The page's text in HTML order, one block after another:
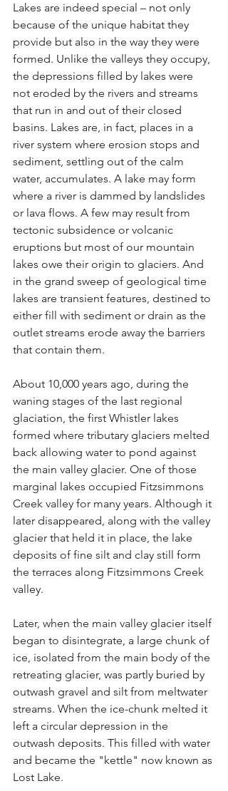
Lakes are indeed special – not only
because of the unique habitat they
provide but also in the way they were
formed. Unlike the valleys they occupy,
the depressions filled by lakes were
not eroded by the rivers and streams
that run in and out of their closed
basins. Lakes are, in fact, places in a
river system where erosion stops and
sediment, settling out of the calm
water, accumulates. A lake may form
where a river is dammed by landslides
or lava flows. A few may result from
tectonic subsidence or volcanic
eruptions but most of our mountain
lakes owe their origin to glaciers. And
in the grand sweep of geological time
lakes are transient features, destined to
either fill with sediment or drain as the
outlet streams erode away the barriers
that contain them.
About 10,000 years ago, during the
waning stages of the last regional
glaciation, the first Whistler lakes
formed where tributary glaciers melted
back allowing water to pond against
the main valley glacier. One of those
marginal lakes occupied Fitzsimmons
Creek valley for many years. Although it
later disappeared, along with the valley
glacier that held it in place, the lake
deposits of fine silt and clay still form
the terraces along Fitzsimmons Creek
valley.
Later, when the main valley glacier itself
began to disintegrate, a large chunk of
ice, isolated from the main body of the
retreating glacier, was partly buried by
outwash gravel and silt from meltwater
streams. When the ice-chunk melted it
left a circular depression in the
outwash deposits. This filled with water
and became the "kettle" now known as
Lost Lake.